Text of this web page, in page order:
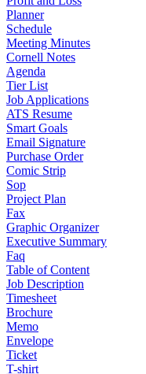
Planner
Schedule
Meeting Minutes
Cornell Notes
Agenda
Tier List
Job Applications
ATS Resume
Smart Goals
Email Signature
Purchase Order
Comic Strip
Sop
Project Plan
Fax
Graphic Organizer
Executive Summary
Faq
Table of Content
Job Description
Timesheet
Brochure
Memo
Envelope
Ticket
T-shirt